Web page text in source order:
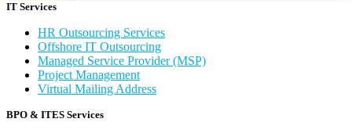
IT Services
HR Outsourcing Services
Offshore IT Outsourcing
Managed Service Provider (MSP)
Project Management
Virtual Mailing Address
BPO & ITES Services